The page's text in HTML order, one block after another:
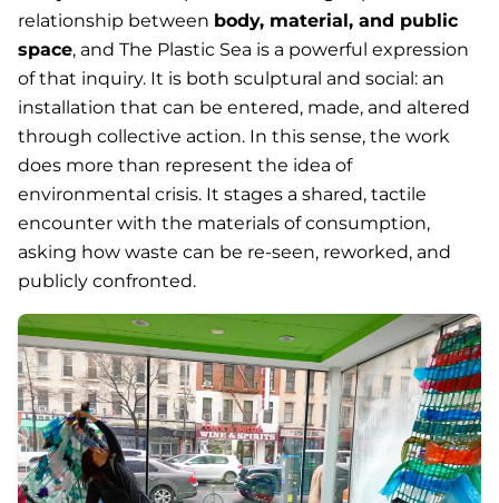
relationship between body, material, and public
space, and The Plastic Sea is a powerful expression
of that inquiry. It is both sculptural and social: an
installation that can be entered, made, and altered
through collective action. In this sense, the work
does more than represent the idea of
environmental crisis. It stages a shared, tactile
encounter with the materials of consumption,
asking how waste can be re-seen, reworked, and
publicly confronted.